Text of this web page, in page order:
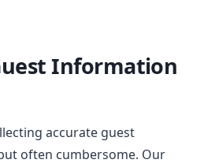
Information
accurate guest
often cumbersome. Our